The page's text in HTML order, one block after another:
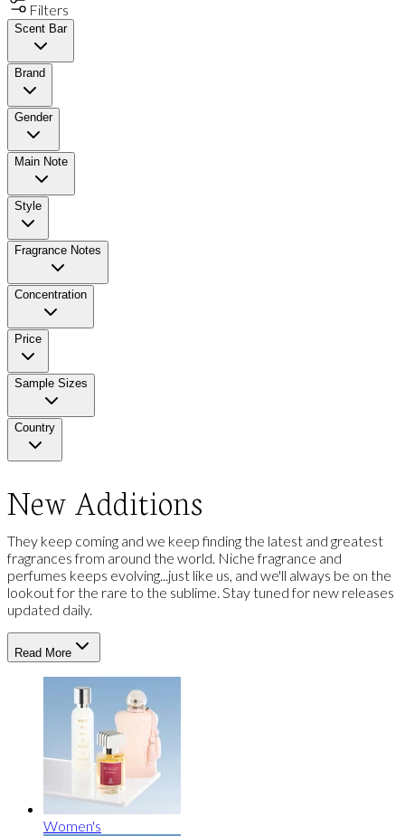
Filters
Scent Bar
Brand
Gender
Main Note
Style
Fragrance Notes
Concentration
Price
Sample Sizes
Country
New Additions
They keep coming and we keep finding the latest and greatest
fragrances from around the world. Niche fragrance and
perfumes keeps evolving...just like us, and we'll always be on the
lookout for the rare to the sublime. Stay tuned for new releases
updated daily.
Read More
Women's